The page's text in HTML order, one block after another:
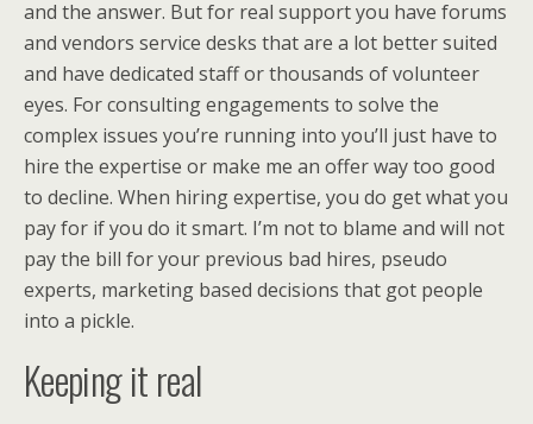
and the answer. But for real support you have forums
and vendors service desks that are a lot better suited
and have dedicated staff or thousands of volunteer
eyes. For consulting engagements to solve the
complex issues you’re running into you’ll just have to
hire the expertise or make me an offer way too good
to decline. When hiring expertise, you do get what you
pay for if you do it smart. I’m not to blame and will not
pay the bill for your previous bad hires, pseudo
experts, marketing based decisions that got people
into a pickle.
Keeping it real